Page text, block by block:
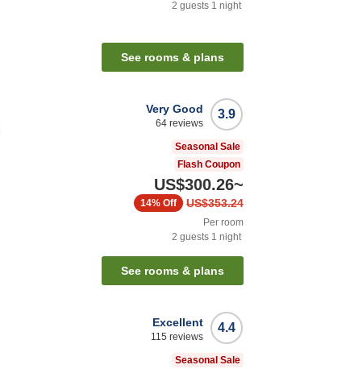
2 guests 1 night
See rooms & plans
3.9
Very Good
64 reviews
Seasonal Sale
Flash Coupon
US$300.26~
US$353.24
14% Off
Per room
2 guests 1 night
See rooms & plans
4.4
Excellent
115 reviews
Seasonal Sale